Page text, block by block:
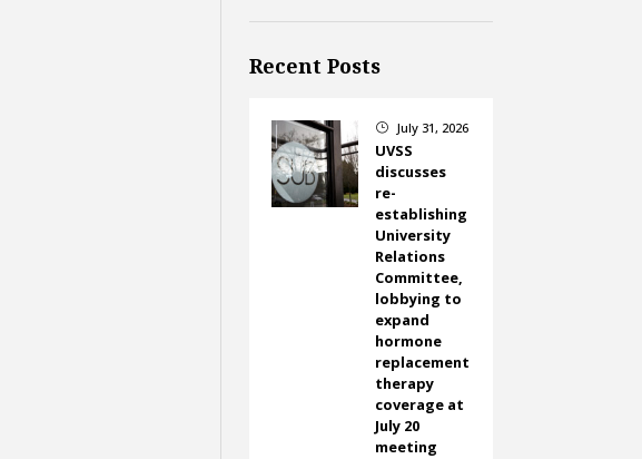
Recent Posts
} July 31, 2026
UVSS
discusses
re-
establishing
University
Relations
Committee,
lobbying to
expand
hormone
replacement
therapy
coverage at
July 20
meeting